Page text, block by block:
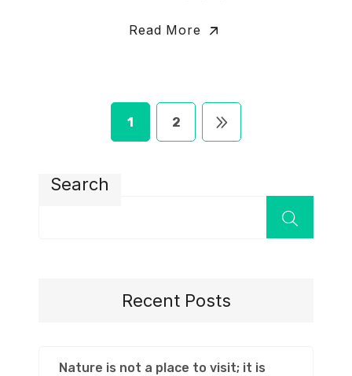
Read More
1 2
Search
Recent Posts
Nature is not a place to visit; it is